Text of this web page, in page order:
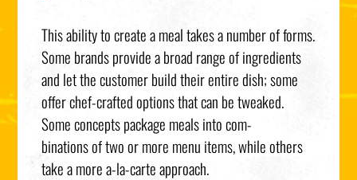
This ability to create a meal takes a number of forms.
Some brands provide a broad range of ingredients
and let the customer build their entire dish; some
offer chef-crafted options that can be tweaked.
Some concepts package meals into com-
binations of two or more menu items, while others
take a more a-la-carte approach.